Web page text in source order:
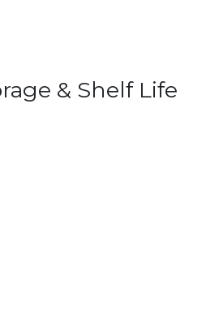
& Shelf Life